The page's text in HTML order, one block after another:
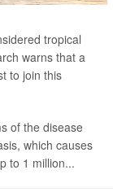
tropical
warns that a
to join this
of the disease
which causes
to 1 million...